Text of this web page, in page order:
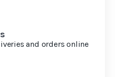
and orders online